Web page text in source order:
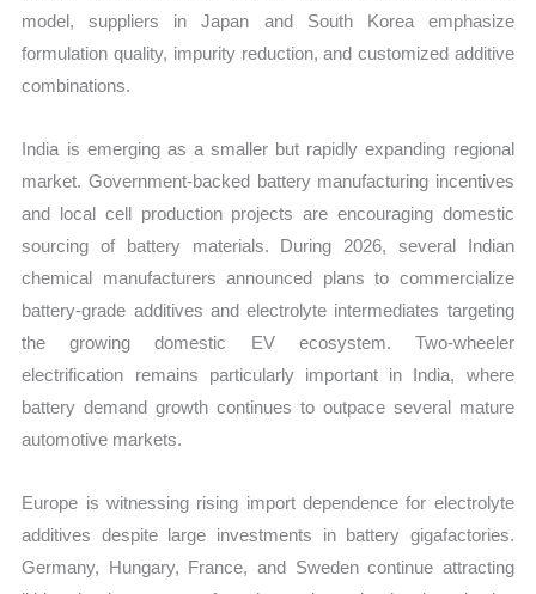
model, suppliers in Japan and South Korea emphasize
formulation quality, impurity reduction, and customized additive
combinations.
India is emerging as a smaller but rapidly expanding regional
market. Government-backed battery manufacturing incentives
and local cell production projects are encouraging domestic
sourcing of battery materials. During 2026, several Indian
chemical manufacturers announced plans to commercialize
battery-grade additives and electrolyte intermediates targeting
the growing domestic EV ecosystem. Two-wheeler
electrification remains particularly important in India, where
battery demand growth continues to outpace several mature
automotive markets.
Europe is witnessing rising import dependence for electrolyte
additives despite large investments in battery gigafactories.
Germany, Hungary, France, and Sweden continue attracting